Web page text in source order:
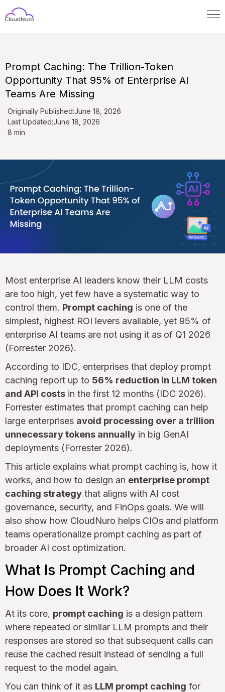
Prompt Caching: The Trillion-Token
Opportunity That 95% of Enterprise AI
Teams Are Missing
Originally Published:June 18, 2026
Last Updated:June 18, 2026
8 min
Most enterprise AI leaders know their LLM costs
are too high, yet few have a systematic way to
control them. Prompt caching is one of the
simplest, highest ROI levers available, yet 95% of
enterprise AI teams are not using it as of Q1 2026
(Forrester 2026).
According to IDC, enterprises that deploy prompt
caching report up to 56% reduction in LLM token
and API costs in the first 12 months (IDC 2026).
Forrester estimates that prompt caching can help
large enterprises avoid processing over a trillion
unnecessary tokens annually in big GenAI
deployments (Forrester 2026).
This article explains what prompt caching is, how it
works, and how to design an enterprise prompt
caching strategy that aligns with AI cost
governance, security, and FinOps goals. We will
also show how CloudNuro helps CIOs and platform
teams operationalize prompt caching as part of
broader AI cost optimization.
What Is Prompt Caching and
How Does It Work?
At its core, prompt caching is a design pattern
where repeated or similar LLM prompts and their
responses are stored so that subsequent calls can
reuse the cached result instead of sending a full
request to the model again.
You can think of it as LLM prompt caching for